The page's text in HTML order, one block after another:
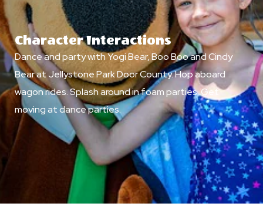
Character Interactions
Dance and party with Yogi Bear, Boo Boo and Cindy
Bear at Jellystone Park Door County. Hop aboard
wagon rides. Splash around in foam parties. Get
moving at dance parties.